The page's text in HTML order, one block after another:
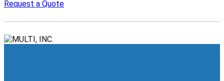
Request a Quote